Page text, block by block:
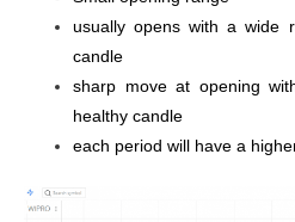
usually opens with a wide
candle
sharp move at opening
healthy candle
each period will have a